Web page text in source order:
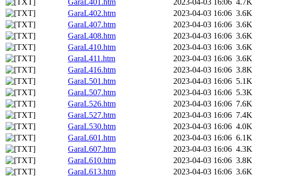
GaraL401.htm
2023-04-03 16:06 4.7K
GaraL402.htm
2023-04-03 16:06 3.6K
GaraL407.htm
2023-04-03 16:06 3.6K
GaraL408.htm
2023-04-03 16:06 3.6K
GaraL410.htm
2023-04-03 16:06 3.6K
GaraL411.htm
2023-04-03 16:06 3.6K
GaraL416.htm
2023-04-03 16:06 3.8K
GaraL501.htm
2023-04-03 16:06 5.1K
GaraL507.htm
2023-04-03 16:06 5.3K
GaraL526.htm
2023-04-03 16:06 7.6K
GaraL527.htm
2023-04-03 16:06 7.4K
GaraL530.htm
2023-04-03 16:06 4.0K
GaraL601.htm
2023-04-03 16:06 6.1K
GaraL607.htm
2023-04-03 16:06 4.3K
GaraL610.htm
2023-04-03 16:06 3.8K
GaraL613.htm
2023-04-03 16:06 3.6K